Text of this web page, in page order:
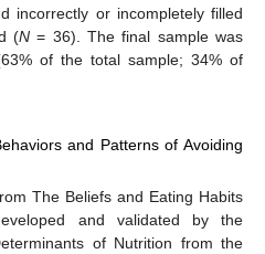
incorrectly or incompletely filled
(N = 36). The final sample was
of the total sample; 34% of
and Patterns of Avoiding
The Beliefs and Eating Habits
and validated by the
of Nutrition from the